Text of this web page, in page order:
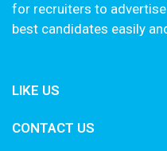
for recruiters to
best candidates easily
LIKE US
CONTACT US